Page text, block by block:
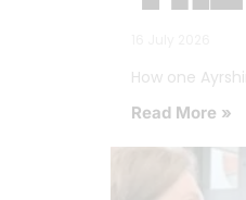
How one
Read More »